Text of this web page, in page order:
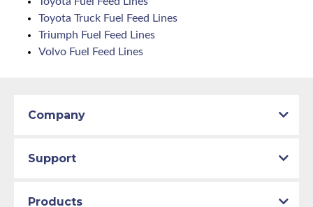
Toyota Truck Fuel Feed Lines
Triumph Fuel Feed Lines
Volvo Fuel Feed Lines
Company
Support
Products